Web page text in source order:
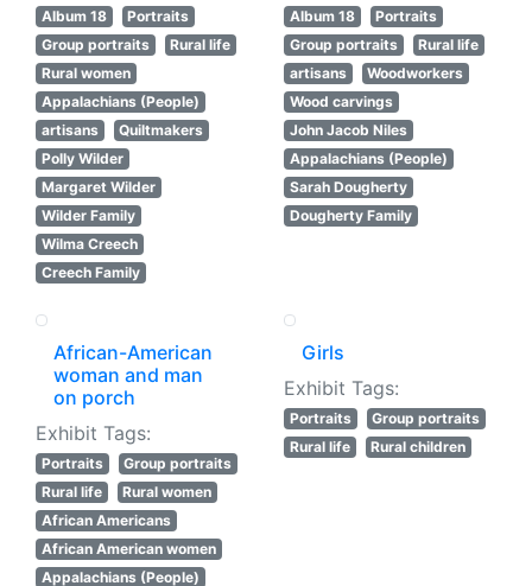
Album 18
Portraits
Group portraits
Rural life
Rural women
Appalachians (People)
artisans
Quiltmakers
Polly Wilder
Margaret Wilder
Wilder Family
Wilma Creech
Creech Family
Album 18
Portraits
Group portraits
Rural life
artisans
Woodworkers
Wood carvings
John Jacob Niles
Appalachians (People)
Sarah Dougherty
Dougherty Family
African-American
woman and man
on porch
Exhibit Tags:
Portraits
Group portraits
Rural life
Rural women
African Americans
African American women
Appalachians (People)
Girls
Exhibit Tags:
Portraits
Group portraits
Rural life
Rural children